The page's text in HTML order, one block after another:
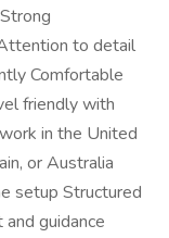
to detail
Comfortable
friendly with
in the United
or Australia
setup Structured
guidance